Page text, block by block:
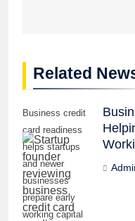
Related
Business credit
card readiness
helps startups
and newer
businesses
prepare early
working capital